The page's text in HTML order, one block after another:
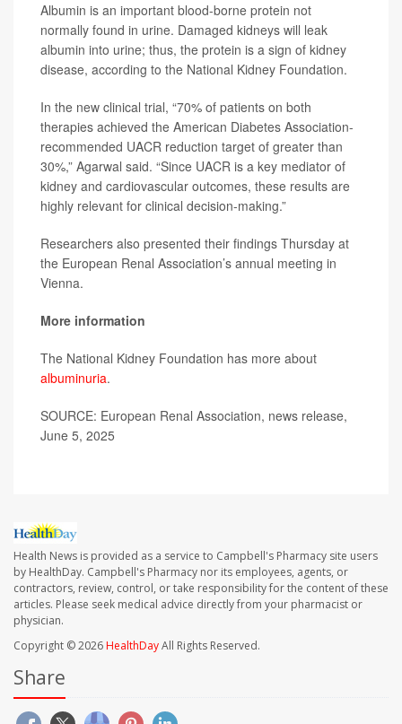
Albumin is an important blood-borne protein not
normally found in urine. Damaged kidneys will leak
albumin into urine; thus, the protein is a sign of kidney
disease, according to the National Kidney Foundation.
In the new clinical trial, “70% of patients on both
therapies achieved the American Diabetes Association-
recommended UACR reduction target of greater than
30%,” Agarwal said. “Since UACR is a key mediator of
kidney and cardiovascular outcomes, these results are
highly relevant for clinical decision-making.”
Researchers also presented their findings Thursday at
the European Renal Association’s annual meeting in
Vienna.
More information
The National Kidney Foundation has more about
albuminuria.
SOURCE: European Renal Association, news release,
June 5, 2025
Health News is provided as a service to Campbell's Pharmacy site users
by HealthDay. Campbell's Pharmacy nor its employees, agents, or
contractors, review, control, or take responsibility for the content of these
articles. Please seek medical advice directly from your pharmacist or
physician.
Copyright © 2026HealthDayAll Rights Reserved.
Share